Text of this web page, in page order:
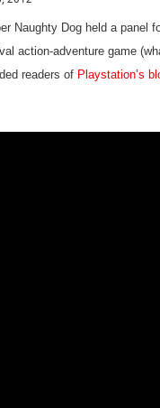
Naughty Dog held a panel
action-adventure game
readers of Playstation’s